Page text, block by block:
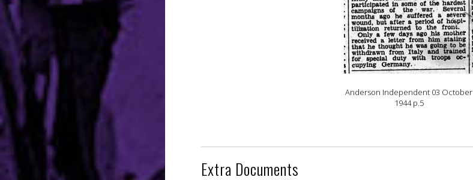
Anderson Independent 03 October
1944 p.5
Extra Documents